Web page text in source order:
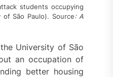
students occupying
São Paulo). Source: A
University of São
an occupation of
better housing